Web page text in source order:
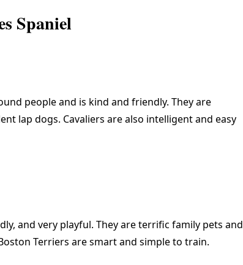
Spaniel
people and is kind and friendly. They are
lap dogs. Cavaliers are also intelligent and easy
and very playful. They are terrific family pets and
Terriers are smart and simple to train.